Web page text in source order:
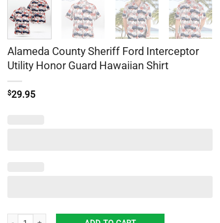
Alameda County Sheriff Ford Interceptor
Utility Honor Guard Hawaiian Shirt
$29.95
Alameda County Sheriff Ford Interceptor Utility Honor Guard